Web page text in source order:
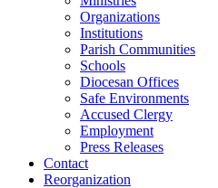
Organizations
Institutions
Parish Communities
Schools
Diocesan Offices
Safe Environments
Accused Clergy
Employment
Press Releases
Contact
Reorganization